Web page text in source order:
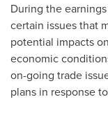
During the
certain issues that
potential impacts
economic
on-going trade
plans in response